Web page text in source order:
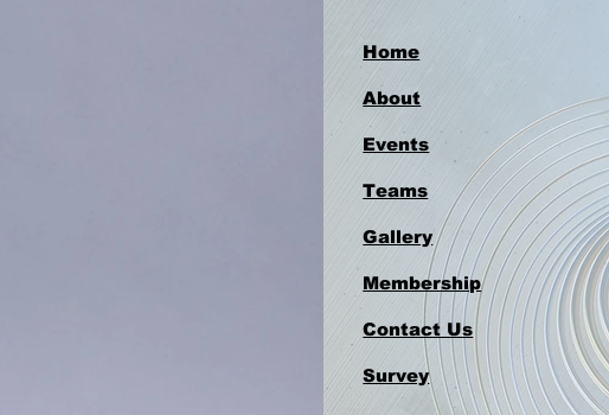
Home
About
Events
Teams
Gallery
Membership
Contact Us
Survey